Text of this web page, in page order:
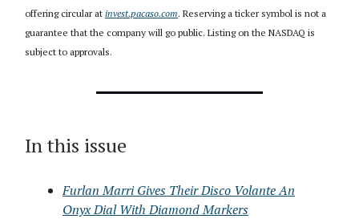
offering circular at invest.pacaso.com. Reserving a ticker symbol is not a
guarantee that the company will go public. Listing on the NASDAQ is
subject to approvals.
In this issue
Furlan Marri Gives Their Disco Volante An
Onyx Dial With Diamond Markers